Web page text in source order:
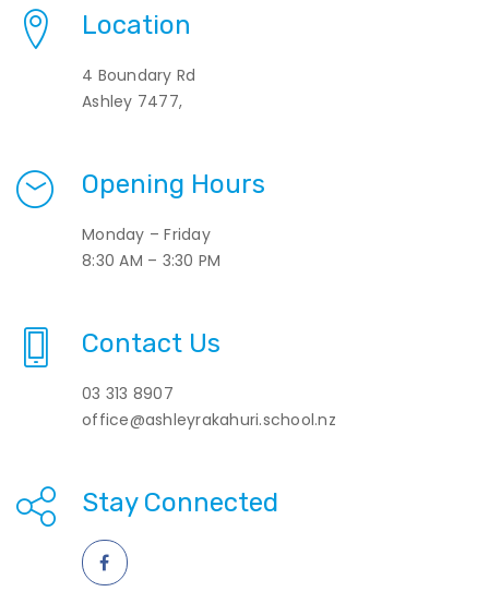
Location
4 Boundary Rd
Ashley 7477,
Opening Hours
Monday – Friday
8:30 AM – 3:30 PM
Contact Us
03 313 8907
office@ashleyrakahuri.school.nz
Stay Connected